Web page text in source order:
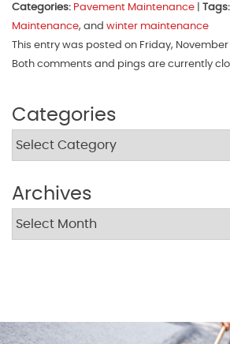
Categories: Pavement Maintenance Tags:
Maintenance, and winter maintenance
This entry was posted on Friday, November
Both comments and pings are currently
Categories
Archives